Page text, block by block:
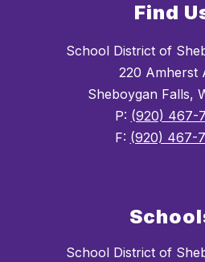
Find
School District of
220 Amherst
Sheboygan Falls,
P: (920) 467-
F: (920) 467-
School District of